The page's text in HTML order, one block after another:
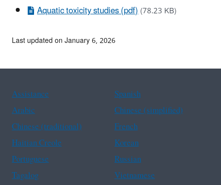
Aquatic toxicity studies (pdf)(78.23 KB)
Last updated on January 6, 2026
Assistance
Spanish
Arabic
Chinese (simplified)
Chinese (traditional)
French
Haitian Creole
Korean
Portuguese
Russian
Tagalog
Vietnamese